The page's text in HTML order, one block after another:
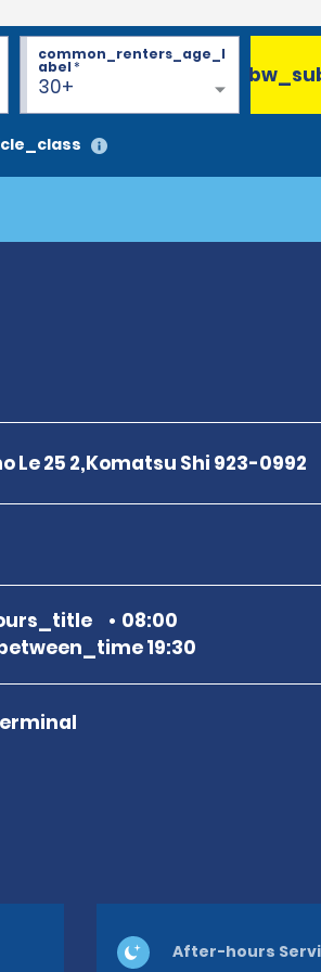
30+
common_renters_age_l
abel*
Le 25 2,Komatsu Shi 923-0992
08:00
19:30
After-hours